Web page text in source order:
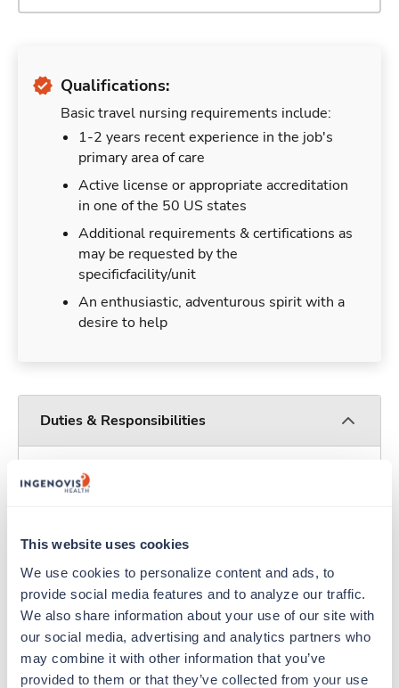
This website uses cookies
We use cookies to personalize content and ads, to
provide social media features and to analyze our traffic.
We also share information about your use of our site with
our social media, advertising and analytics partners who
may combine it with other information that you’ve
provided to them or that they’ve collected from your use
Qualifications:
Basic travel nursing requirements include:
1-2 years recent experience in the job's
primary area of care
Active license or appropriate accreditation
in one of the 50 US states
Additional requirements & certifications as
may be requested by the
specificfacility/unit
An enthusiastic, adventurous spirit with a
desire to help
Duties & Responsibilities
Travel nurses work for a limited amount of time
at a particular location, providing patient care and
experienced caregivers who adapt quickly to
change and enjoy learning new things. Take your
skills on the road and explore somewhere new—
all while earning a great living!
Traveling to Pittsfield, Massachusetts